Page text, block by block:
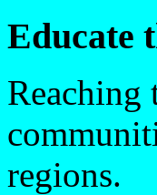
Educate
Reaching
regions.